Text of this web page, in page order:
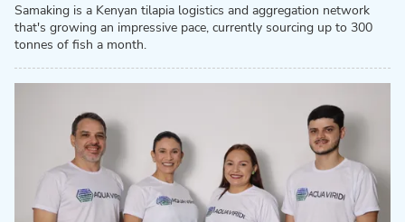
Samaking is a Kenyan tilapia logistics and aggregation network
that's growing an impressive pace, currently sourcing up to 300
tonnes of fish a month.